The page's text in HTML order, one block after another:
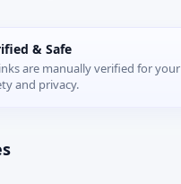
& Safe
are manually verified for your
and privacy.